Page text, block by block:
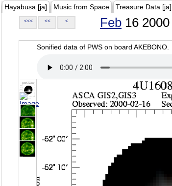
Hayabusa [ja] Music from Space Treasure Data [ja]
<<< << < Feb 16 2000
Sonified data of PWS on board AKEBONO.